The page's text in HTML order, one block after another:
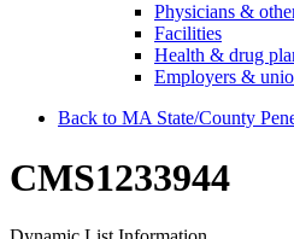
Physicians &
Facilities
Health & drug
Employers &
Back to MA State/County
CMS1233944